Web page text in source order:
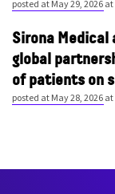
posted at May 29, 2026 at
Sirona Medical
global
of patients on
posted at May 28, 2026 at